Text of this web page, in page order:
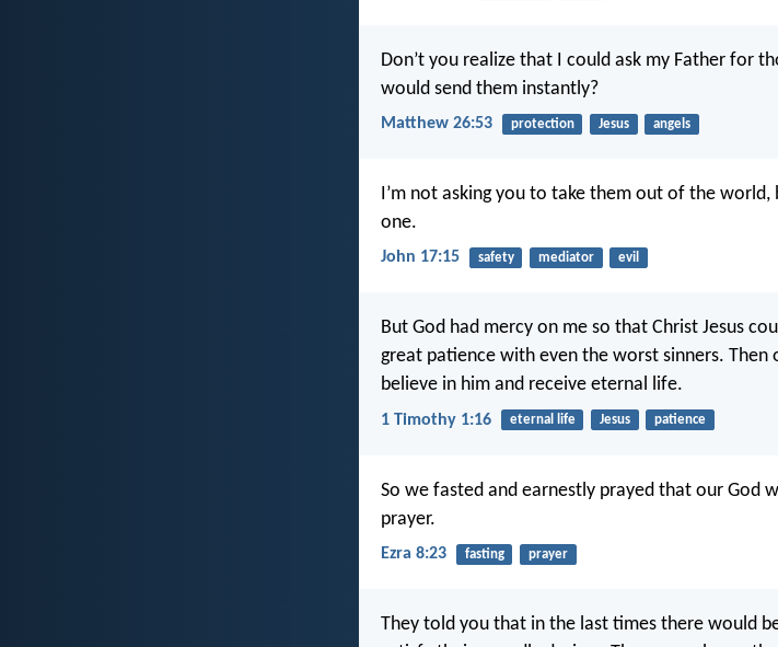
Don’t you realize that I could ask my Father for
would send them instantly?
Matthew 26:53 protection Jesus angels
I’m not asking you to take them out of the
one.
John 17:15 safety mediator evil
But God had mercy on me so that Christ Jesus
great patience with even the worst sinners.
believe in him and receive eternal life.
1 Timothy 1:16 eternal life Jesus patience
So we fasted and earnestly prayed that our God
prayer.
Ezra 8:23 fasting prayer
They told you that in the last times there would